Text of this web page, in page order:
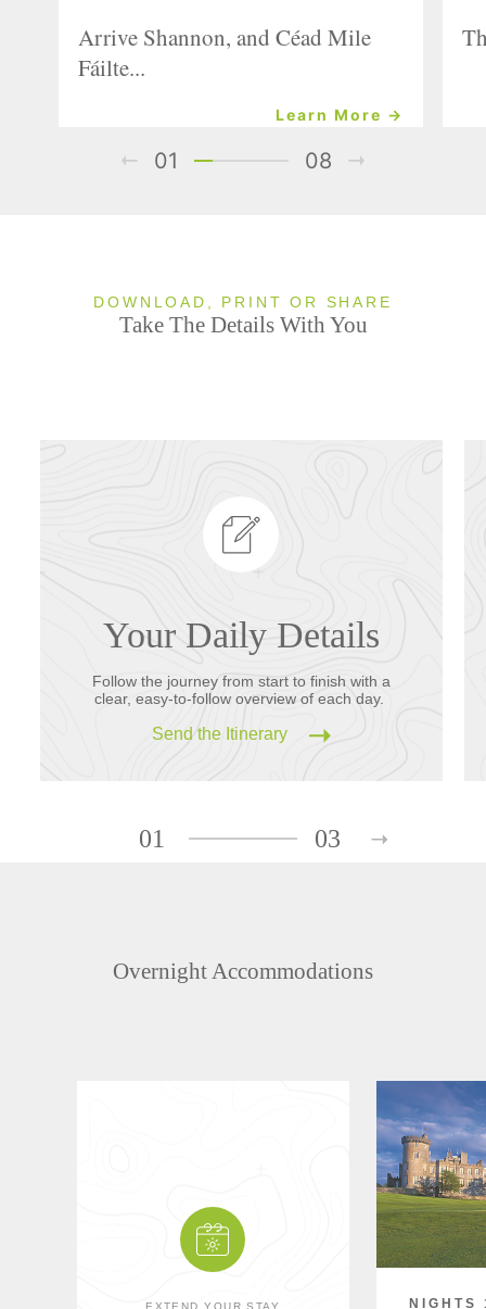
Arrive Shannon, and Céad Mile
Fáilte...
Learn More →
01 08
DOWNLOAD, PRINT OR SHARE
Take The Details With You
Your Daily Details
Follow the journey from start to finish with a
clear, easy-to-follow overview of each day.
Send the Itinerary
01 03
Overnight Accommodations
EXTEND YOUR STAY NIGHTS